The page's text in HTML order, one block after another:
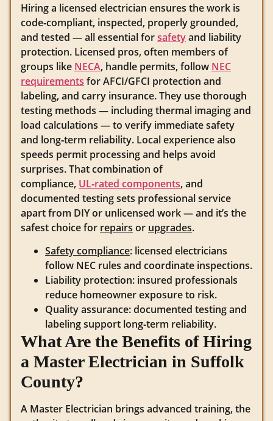
Hiring a licensed electrician ensures the work is
code‑compliant, inspected, properly grounded,
and tested — all essential forsafetyand liability
protection. Licensed pros, often members of
groups like NECA, handle permits, follow NEC
requirements for AFCI/GFCI protection and
labeling, and carry insurance. They use thorough
testing methods — including thermal imaging and
load calculations — to verify immediate safety
and long‑term reliability. Local experience also
speeds permit processing and helps avoid
surprises. That combination of
compliance, UL‑rated components, and
documented testing sets professional service
apart from DIY or unlicensed work — and it’s the
safest choice for repairs or upgrades.
Safety compliance: licensed electricians
follow NEC rules and coordinate inspections.
Liability protection: insured professionals
reduce homeowner exposure to risk.
Quality assurance: documented testing and
labeling support long‑term reliability.
What Are the Benefits of Hiring
a Master Electrician in Suffolk
County?
A Master Electrician brings advanced training, the